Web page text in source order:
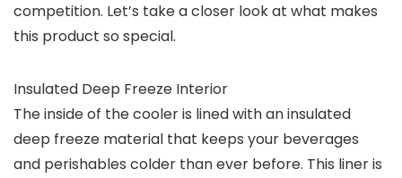
competition. Let’s take a closer look at what makes
this product so special.
Insulated Deep Freeze Interior
The inside of the cooler is lined with an insulated
deep freeze material that keeps your beverages
and perishables colder than ever before. This liner is